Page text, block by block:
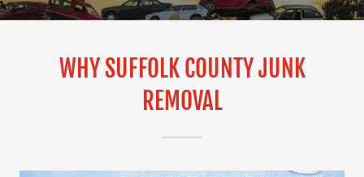
WHY SUFFOLK COUNTY JUNK
REMOVAL